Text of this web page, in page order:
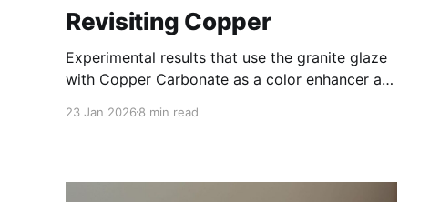
Revisiting Copper
Experimental results that use the granite glaze
with Copper Carbonate as a color enhancer are
23 Jan 2026 8 min read